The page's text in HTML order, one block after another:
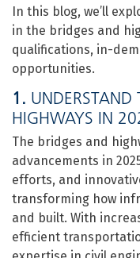
In this blog, we’ll
in the bridges and
qualifications, in-
opportunities.
1. UNDERSTAND
HIGHWAYS IN
The bridges and
advancements in
efforts, and
transforming how
and built. With
efficient